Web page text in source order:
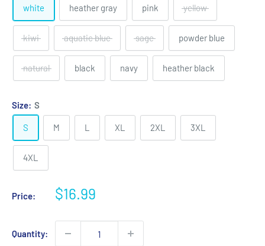
white heather gray pink yellow
kiwi aquatic blue sage powder blue
natural black navy heather black
Size: S
S M L XL 2XL 3XL
4XL
Price:
Sale
$16.99
Quantity: